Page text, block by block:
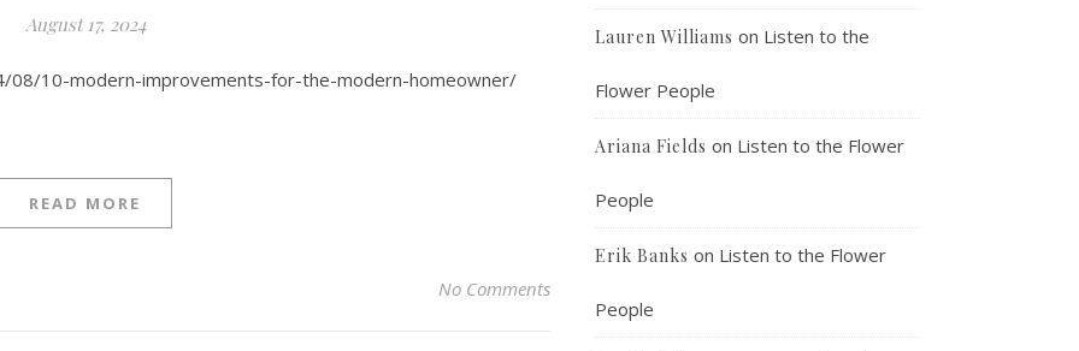
August 17, 2024
08/10-modern-improvements-for-the-modern-homeowner/
READ MORE
No Comments
Lauren Williams on Listen to the
Flower People
Ariana Fields on Listen to the Flower
People
Erik Banks on Listen to the Flower
People